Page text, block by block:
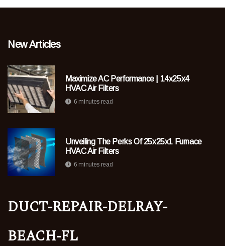
New Articles
Maximize AC Performance | 14x25x4
HVAC Air Filters
6 minutes read
Unveiling The Perks Of 25x25x1 Furnace
HVAC Air Filters
6 minutes read
duct-repair-delray-
beach-fl